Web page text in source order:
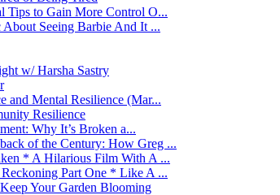
Tips to Gain More Control O...
Seeing Barbie And It ...
w/ Harsha Sastry
and Mental Resilience (Mar...
Resilience
Why It’s Broken a...
of the Century: How Greg ...
* A Hilarious Film With A ...
Part One * Like A ...
Your Garden Blooming